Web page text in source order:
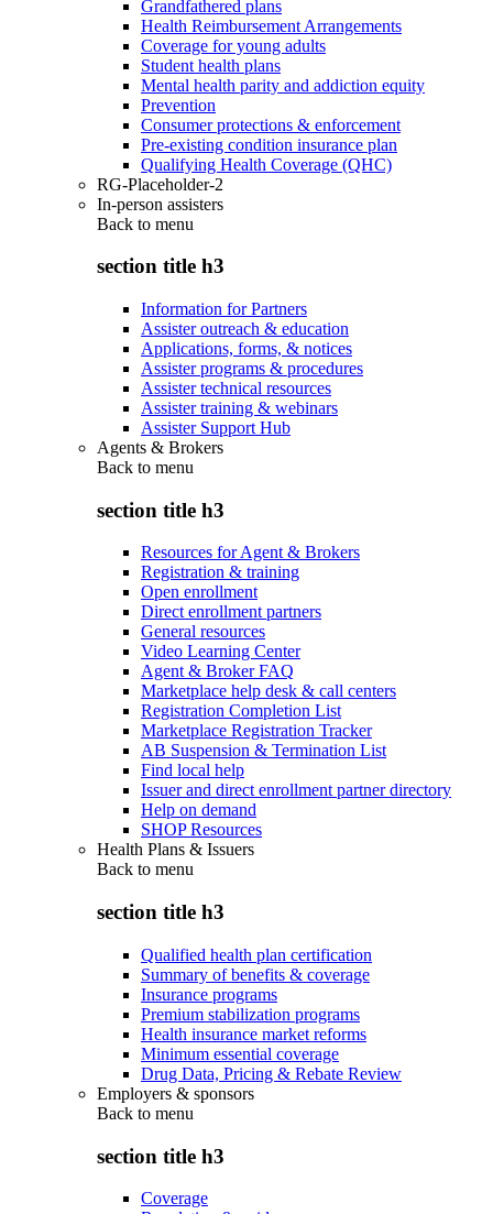
Grandfathered plans
Health Reimbursement Arrangements
Coverage for young adults
Student health plans
Mental health parity and addiction equity
Prevention
Consumer protections & enforcement
Pre-existing condition insurance plan
Qualifying Health Coverage (QHC)
RG-Placeholder-2
In-person assisters
Back to menu
section title h3
Information for Partners
Assister outreach & education
Applications, forms, & notices
Assister programs & procedures
Assister technical resources
Assister training & webinars
Assister Support Hub
Agents & Brokers
Back to menu
section title h3
Resources for Agent & Brokers
Registration & training
Open enrollment
Direct enrollment partners
General resources
Video Learning Center
Agent & Broker FAQ
Marketplace help desk & call centers
Registration Completion List
Marketplace Registration Tracker
AB Suspension & Termination List
Find local help
Issuer and direct enrollment partner directory
Help on demand
SHOP Resources
Health Plans & Issuers
Back to menu
section title h3
Qualified health plan certification
Summary of benefits & coverage
Insurance programs
Premium stabilization programs
Health insurance market reforms
Minimum essential coverage
Drug Data, Pricing & Rebate Review
Employers & sponsors
Back to menu
section title h3
Coverage